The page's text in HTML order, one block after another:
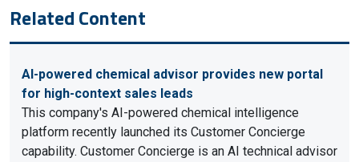
Related Content
AI-powered chemical advisor provides new portal
for high-context sales leads
This company's AI-powered chemical intelligence
platform recently launched its Customer Concierge
capability. Customer Concierge is an AI technical advisor